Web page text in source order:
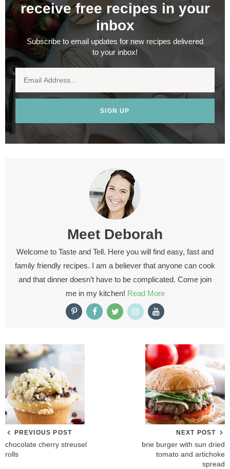
receive free recipes in your
inbox
Subscribe to email updates for new recipes delivered
to your inbox!
SIGN UP
Meet Deborah
Welcome to Taste and Tell. Here you will find easy, fast and
family friendly recipes. I am a believer that anyone can cook
and that dinner doesn’t have to be complicated. Come join
me in my kitchen! Read More
PREVIOUS POST
chocolate cherry streusel
rolls
NEXT POST
brie burger with sun dried
tomato and artichoke
spread